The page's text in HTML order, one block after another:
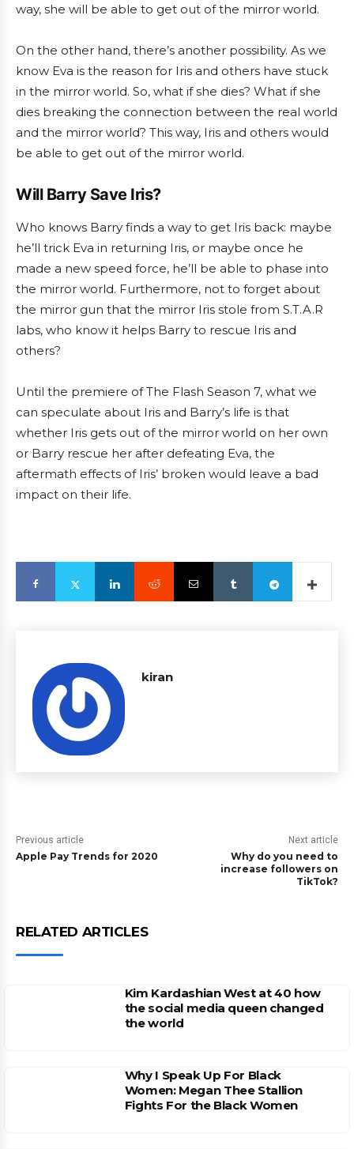
way, she will be able to get out of the mirror world.
On the other hand, there’s another possibility. As we
know Eva is the reason for Iris and others have stuck
in the mirror world. So, what if she dies? What if she
dies breaking the connection between the real world
and the mirror world? This way, Iris and others would
be able to get out of the mirror world.
Will Barry Save Iris?
Who knows Barry finds a way to get Iris back: maybe
he’ll trick Eva in returning Iris, or maybe once he
made a new speed force, he’ll be able to phase into
the mirror world. Furthermore, not to forget about
the mirror gun that the mirror Iris stole from S.T.A.R
labs, who know it helps Barry to rescue Iris and
others?
Until the premiere of The Flash Season 7, what we
can speculate about Iris and Barry’s life is that
whether Iris gets out of the mirror world on her own
or Barry rescue her after defeating Eva, the
aftermath effects of Iris’ broken would leave a bad
impact on their life.
kiran
Previous article
Apple Pay Trends for 2020
Next article
Why do you need to
increase followers on
TikTok?
RELATED ARTICLES
Kim Kardashian West at 40 how
the social media queen changed
the world
Why I Speak Up For Black
Women: Megan Thee Stallion
Fights For the Black Women